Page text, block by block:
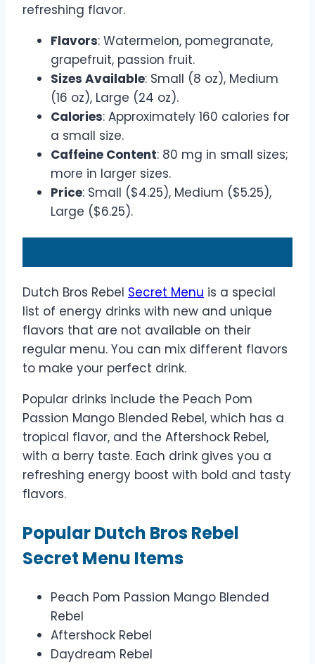
refreshing flavor.
Flavors: Watermelon, pomegranate,
grapefruit, passion fruit.
Sizes Available: Small (8 oz), Medium
(16 oz), Large (24 oz).
Calories: Approximately 160 calories for
a small size.
Caffeine Content: 80 mg in small sizes;
more in larger sizes.
Price: Small ($4.25), Medium ($5.25),
Large ($6.25).
Dutch Bros Rebel Secret Menu is a special
list of energy drinks with new and unique
flavors that are not available on their
regular menu. You can mix different flavors
to make your perfect drink.
Popular drinks include the Peach Pom
Passion Mango Blended Rebel, which has a
tropical flavor, and the Aftershock Rebel,
with a berry taste. Each drink gives you a
refreshing energy boost with bold and tasty
flavors.
Popular Dutch Bros Rebel
Secret Menu Items
Peach Pom Passion Mango Blended
Rebel
Aftershock Rebel
Daydream Rebel